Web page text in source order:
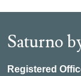
Saturno
Registered